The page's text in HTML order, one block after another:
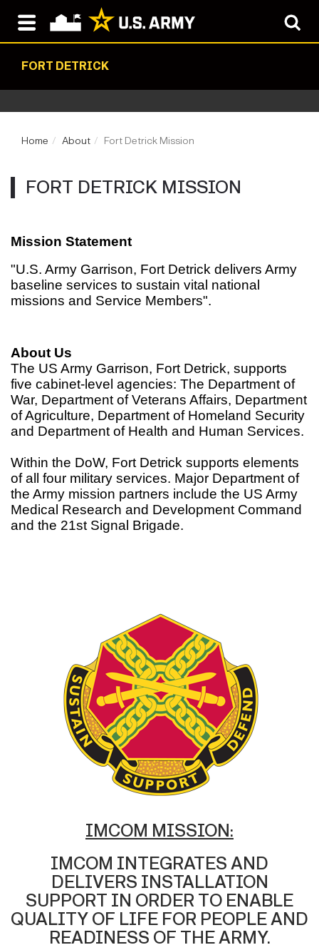
FORT DETRICK
Home About Fort Detrick Mission
FORT DETRICK MISSION
Mission Statement
"U.S. Army Garrison, Fort Detrick delivers Army
baseline services to sustain vital national
missions and Service Members".
About Us
The US Army Garrison, Fort Detrick, supports
five cabinet-level agencies: The Department of
War, Department of Veterans Affairs, Department
of Agriculture, Department of Homeland Security
and Department of Health and Human Services.
Within the DoW, Fort Detrick supports elements
of all four military services. Major Department of
the Army mission partners include the US Army
Medical Research and Development Command
and the 21st Signal Brigade.
IMCOM MISSION:
IMCOM INTEGRATES AND
DELIVERS INSTALLATION
SUPPORT IN ORDER TO ENABLE
QUALITY OF LIFE FOR PEOPLE AND
READINESS OF THE ARMY.